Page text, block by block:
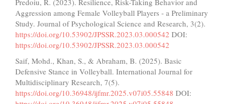
Aggression among Female Volleyball Players - a Preliminary
Study. Journal of Psychological Science and Research, 3(2).
https://doi.org/10.53902/JPSSR.2023.03.000542 DOI:
https://doi.org/10.53902/JPSSR.2023.03.000542
Saif, Mohd., Khan, S., & Abraham, B. (2025). Basic
Defensive Stance in Volleyball. International Journal for
Multidisciplinary Research, 7(5).
https://doi.org/10.36948/ijfmr.2025.v07i05.55848 DOI: